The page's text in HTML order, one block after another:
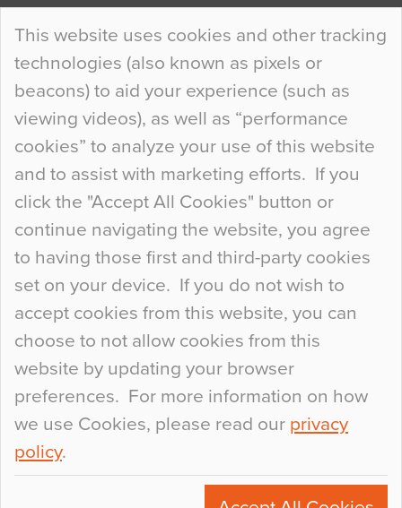
This website uses cookies and other tracking
technologies (also known as pixels or
beacons) to aid your experience (such as
viewing videos), as well as “performance
cookies” to analyze your use of this website
and to assist with marketing efforts. If you
click the "Accept All Cookies" button or
continue navigating the website, you agree
to having those first and third-party cookies
set on your device. If you do not wish to
accept cookies from this website, you can
choose to not allow cookies from this
website by updating your browser
preferences. For more information on how
we use Cookies, please read our privacy
policy.
Continue Reading…
Curious Colours and Uncanny Interiors
When specifying new floor materials there are
so many factors to consider that colour may be
at the bottom of the list. In fact, the majority of
people may not even notice the colour of the
floor, unless there is something particularly
curious about it. Uncanny Interiors This is
most…
Continue Reading…
+44 (0)1270 753000